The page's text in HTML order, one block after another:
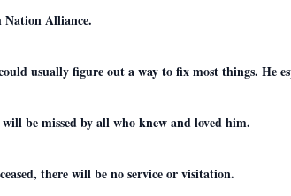
Nation Alliance.
usually figure out a way to fix most things. He
be missed by all who knew and loved him.
there will be no service or visitation.